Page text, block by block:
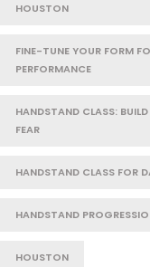
HOUSTON
FINE-TUNE YOUR FORM
PERFORMANCE
HANDSTAND CLASS:
FEAR
HANDSTAND CLASS FOR
HANDSTAND
HOUSTON